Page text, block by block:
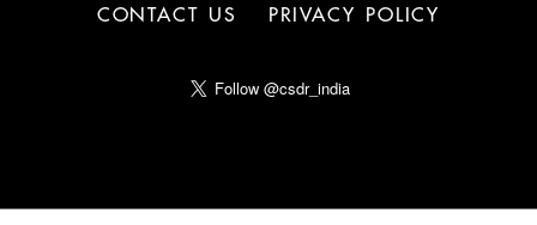
CONTACT US PRIVACY POLICY